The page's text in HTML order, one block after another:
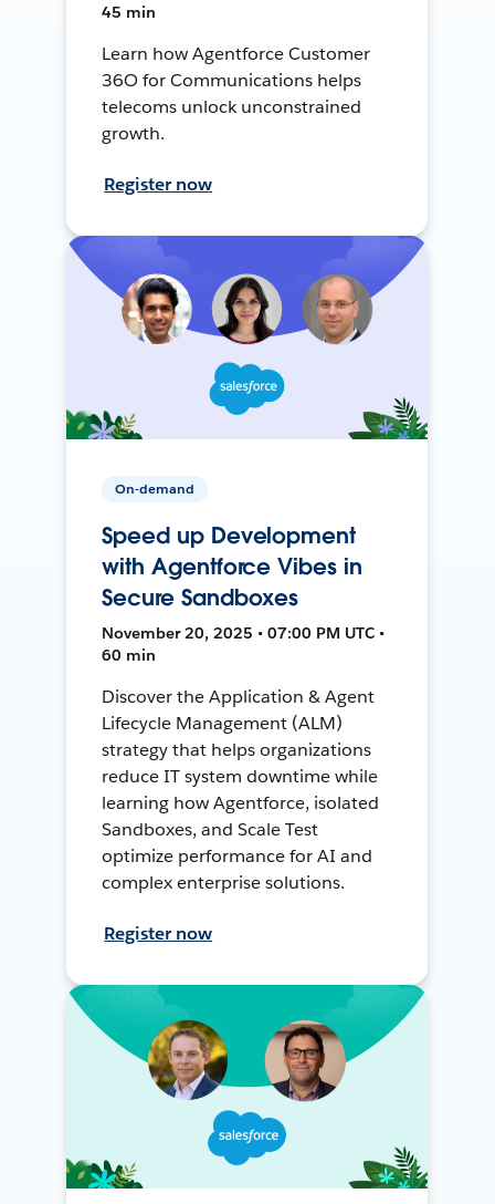
45 min
Learn how Agentforce Customer
36O for Communications helps
telecoms unlock unconstrained
growth.
Register now
On-demand
Speed up Development
with Agentforce Vibes in
Secure Sandboxes
November 20, 2025 • 07:00 PM UTC •
60 min
Discover the Application & Agent
Lifecycle Management (ALM)
strategy that helps organizations
reduce IT system downtime while
learning how Agentforce, isolated
Sandboxes, and Scale Test
optimize performance for AI and
complex enterprise solutions.
Register now